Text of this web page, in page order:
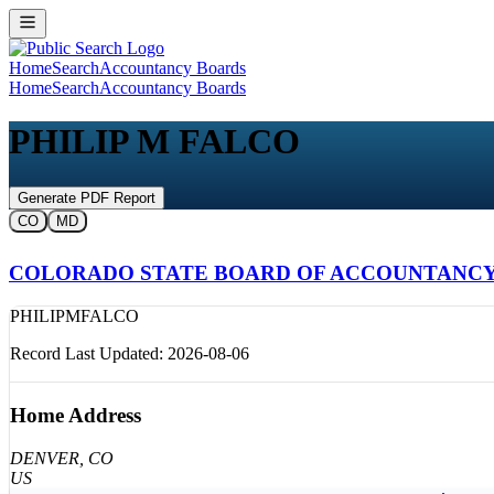
HomeSearchAccountancy Boards
HomeSearchAccountancy Boards
PHILIP M FALCO
Generate PDF Report
CO
MD
COLORADO STATE BOARD OF
PHILIPMFALCO
Record Last Updated: 2026-08-06
Home Address
DENVER , CO
US